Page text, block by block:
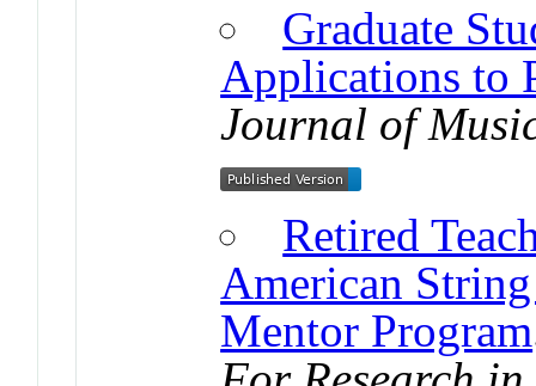
Graduate
Applications to
Journal of
Retired
American
Mentor Program